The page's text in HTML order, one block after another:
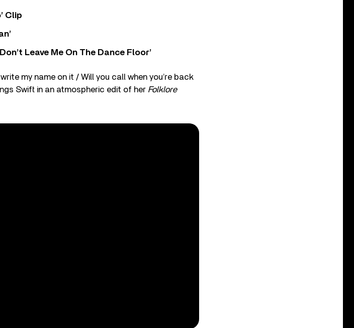
Clip
Leave Me On The Dance Floor’
my name on it / Will you call when you’re back
Swift in an atmospheric edit of her Folklore